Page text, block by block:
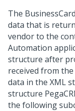
The
data that is
vendor to the
Automation
structure after
received from
data in the XML
structure
the following